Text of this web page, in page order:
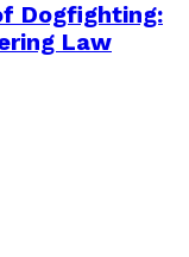
Dogfighting:
Law